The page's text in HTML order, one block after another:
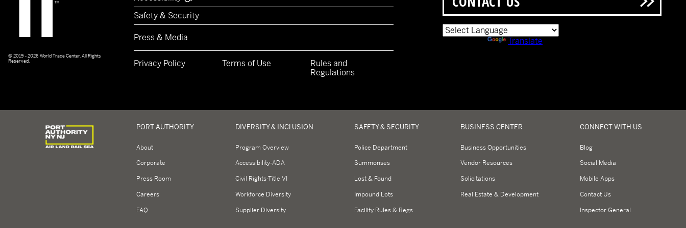
© 2019 - 2026 World Trade Center. All Rights
Reserved.
Safety & Security
Press & Media
Privacy Policy Terms of Use
Rules and
Regulations
Translate
Logo of Port Authority of New York and New Jersey
PORT AUTHORITY
About
Corporate
Press Room
Careers
FAQ
DIVERSITY & INCLUSION
Program Overview
Accessibility-ADA
Civil Rights-Title VI
Workforce Diversity
Supplier Diversity
SAFETY & SECURITY
Police Department
Summonses
Lost & Found
Impound Lots
Facility Rules & Regs
BUSINESS CENTER
Business Opportunities
Vendor Resources
Solicitations
Real Estate & Development
CONNECT WITH US
Blog
Social Media
Mobile Apps
Contact Us
Inspector General